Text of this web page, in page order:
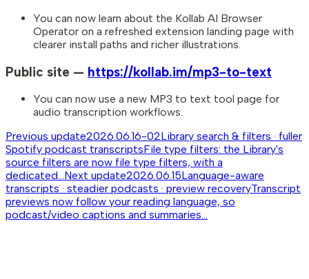
You can now learn about the Kollab AI Browser
Operator on a refreshed extension landing page with
clearer install paths and richer illustrations.
Public site — https://kollab.im/mp3-to-text
You can now use a new MP3 to text tool page for
audio transcription workflows.
Previous update2026.06.16-02Library search & filters · fuller
Spotify podcast transcriptsFile type filters: the Library's
source filters are now file type filters, with a
dedicated...Next update2026.06.15Language-aware
transcripts · steadier podcasts · preview recoveryTranscript
previews now follow your reading language, so
podcast/video captions and summaries...